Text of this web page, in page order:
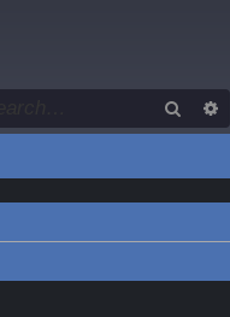
Search